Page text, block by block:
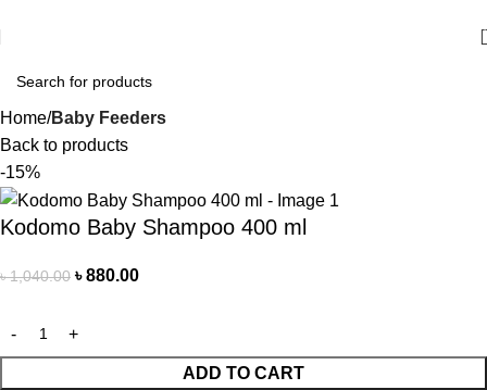
Home Baby Feeders
Back to products
-15%
Kodomo Baby Shampoo 400 ml
৳1,040.00 ৳880.00
ADD TO CART